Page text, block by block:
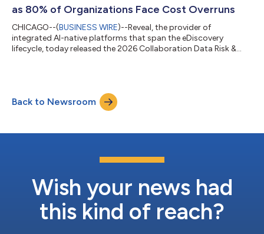
as 80% of Organizations Face Cost Overruns
CHICAGO--(BUSINESS WIRE)--Reveal, the provider of
integrated AI-native platforms that span the eDiscovery
lifecycle, today released the 2026 Collaboration Data Risk &
and investigations. The findings reveal a discovery function
under severe strain: legal and IT teams spend an average of 26
hours per matter on col...
Back to Newsroom
Wish your news had
this kind of reach?